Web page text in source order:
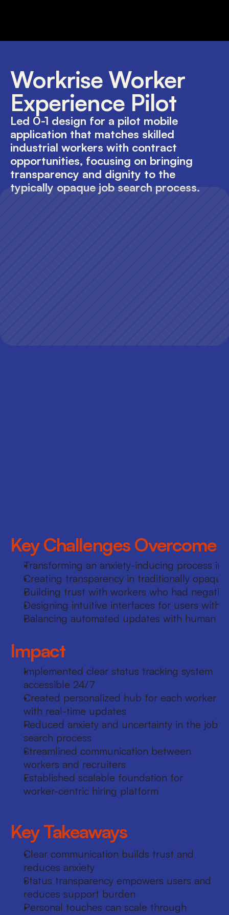
Workrise Worker
Experience Pilot
Led 0-1 design for a pilot mobile
application that matches skilled
industrial workers with contract
opportunities, focusing on bringing
transparency and dignity to the
typically opaque job search process.
Key Challenges Overcome
Transforming an anxiety-inducing process
Creating transparency in traditionally
Building trust with workers who had
Designing intuitive interfaces for users with
Balancing automated updates with human
Impact
Implemented clear status tracking system
accessible 24/7
Created personalized hub for each worker
with real-time updates
Reduced anxiety and uncertainty in the job
search process
Streamlined communication between
workers and recruiters
Established scalable foundation for
worker-centric hiring platform
Key Takeaways
Clear communication builds trust and
reduces anxiety
Status transparency empowers users and
reduces support burden
Personal touches can scale through